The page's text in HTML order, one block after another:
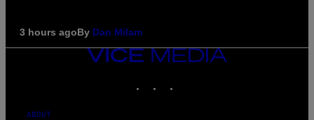
3 hours agoBy Dan Milam
VICE
MEDIA
ABOUT